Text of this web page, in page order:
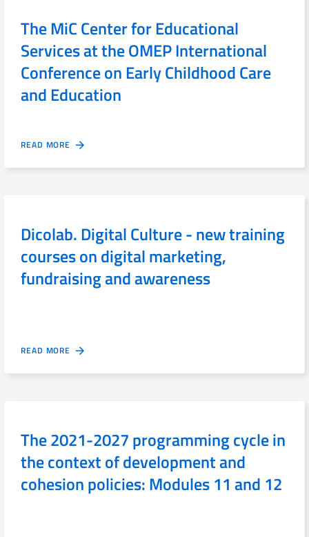
The MiC Center for Educational
Services at the OMEP International
Conference on Early Childhood Care
and Education
READ MORE
Dicolab. Digital Culture - new training
courses on digital marketing,
fundraising and awareness
READ MORE
The 2021-2027 programming cycle in
the context of development and
cohesion policies: Modules 11 and 12